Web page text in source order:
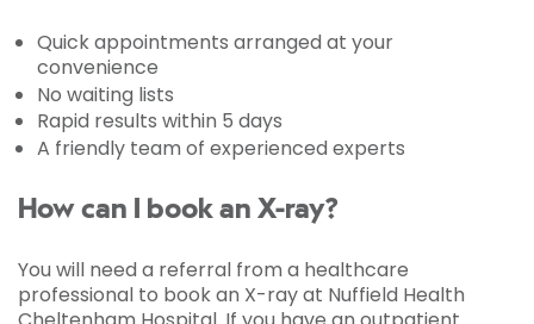
Quick appointments arranged at your
convenience
No waiting lists
Rapid results within 5 days
A friendly team of experienced experts
How can I book an X-ray?
You will need a referral from a healthcare
professional to book an X-ray at Nuffield Health